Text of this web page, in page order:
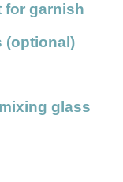
for garnish
(optional)
glass